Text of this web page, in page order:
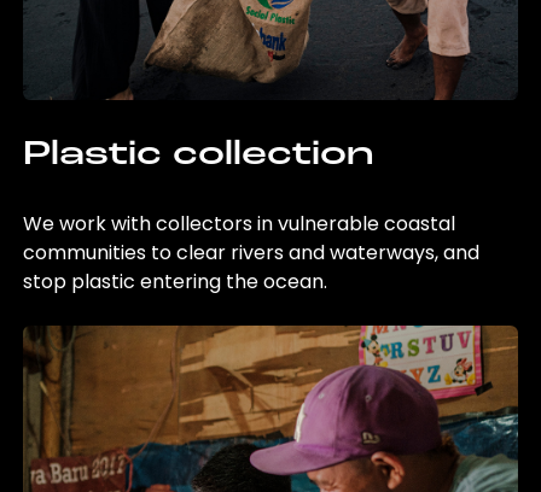
Plastic collection
We work with collectors in vulnerable coastal
communities to clear rivers and waterways, and
stop plastic entering the ocean.